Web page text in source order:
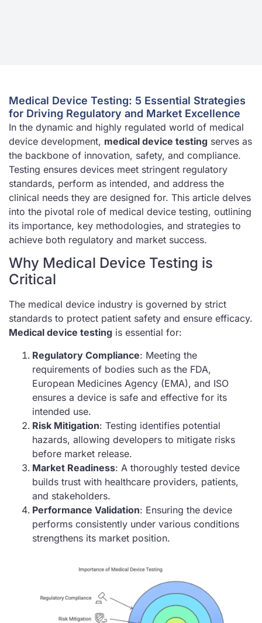
Medical Device Testing: 5 Essential Strategies
for Driving Regulatory and Market Excellence
In the dynamic and highly regulated world of medical
device development, medical device testing serves as
the backbone of innovation, safety, and compliance.
Testing ensures devices meet stringent regulatory
standards, perform as intended, and address the
clinical needs they are designed for. This article delves
into the pivotal role of medical device testing, outlining
its importance, key methodologies, and strategies to
achieve both regulatory and market success.
Why Medical Device Testing is
Critical
The medical device industry is governed by strict
standards to protect patient safety and ensure efficacy.
Medical device testing is essential for:
Regulatory Compliance: Meeting the
requirements of bodies such as the FDA,
European Medicines Agency (EMA), and ISO
ensures a device is safe and effective for its
intended use.
Risk Mitigation: Testing identifies potential
hazards, allowing developers to mitigate risks
before market release.
Market Readiness: A thoroughly tested device
builds trust with healthcare providers, patients,
and stakeholders.
Performance Validation: Ensuring the device
performs consistently under various conditions
strengthens its market position.